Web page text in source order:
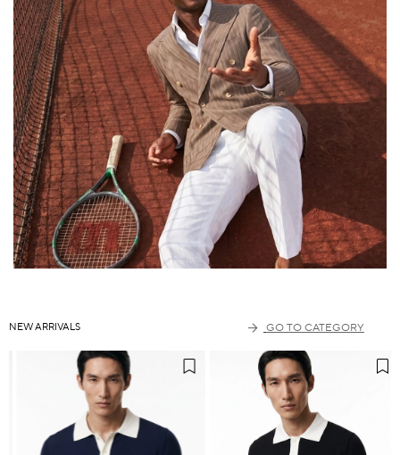
NEW ARRIVALS GO TO CATEGORY